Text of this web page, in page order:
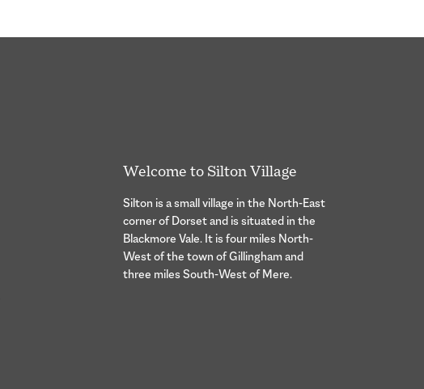
Welcome to Silton Village
Silton is a small village in the North-East
corner of Dorset and is situated in the
Blackmore Vale. It is four miles North-
West of the town of Gillingham and
three miles South-West of Mere.